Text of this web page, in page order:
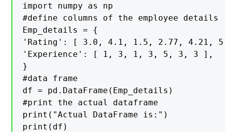
import numpy as np
#define columns of the employee details
Emp_details = {
'Rating': [ 3.0, 4.1, 1.5, 2.77, 4.21,
'Experience': [ 1, 3, 1, 3, 5, 3, 3 ],
}
#data frame
df = pd.DataFrame(Emp_details)
#print the actual dataframe
print("Actual DataFrame is:")
print(df)